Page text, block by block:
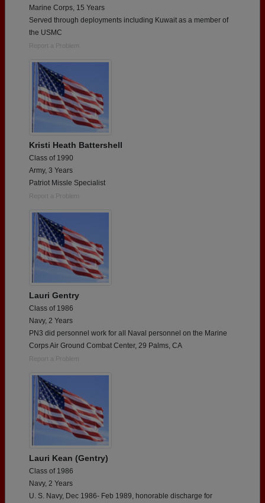
Marine Corps, 15 Years
Served through deployments including Kuwait as a member of
the USMC
Report a Problem
Kristi Heath Battershell
Class of 1990
Army, 3 Years
Patriot Missle Specialist
Report a Problem
Lauri Gentry
Class of 1986
Navy, 2 Years
PN3 did personnel work for all Naval personnel on the Marine
Corps Air Ground Combat Center, 29 Palms, CA
Report a Problem
Lauri Kean (Gentry)
Class of 1986
Navy, 2 Years
U. S. Navy, Dec 1986- Feb 1989, honorable discharge for